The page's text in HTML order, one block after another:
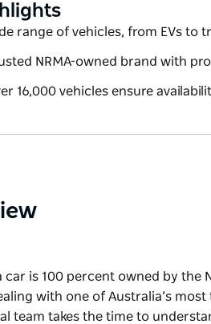
range of vehicles, from EVs to
NRMA-owned brand with
16,000 vehicles ensure
car is 100 percent owned by the
with one of Australia’s
team takes the time to